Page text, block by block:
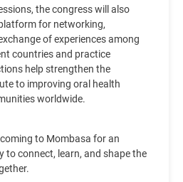
the congress will also
for networking,
of experiences among
countries and practice
help strengthen the
to improving oral health
worldwide.
to Mombasa foran
to connect, learn, and shape the